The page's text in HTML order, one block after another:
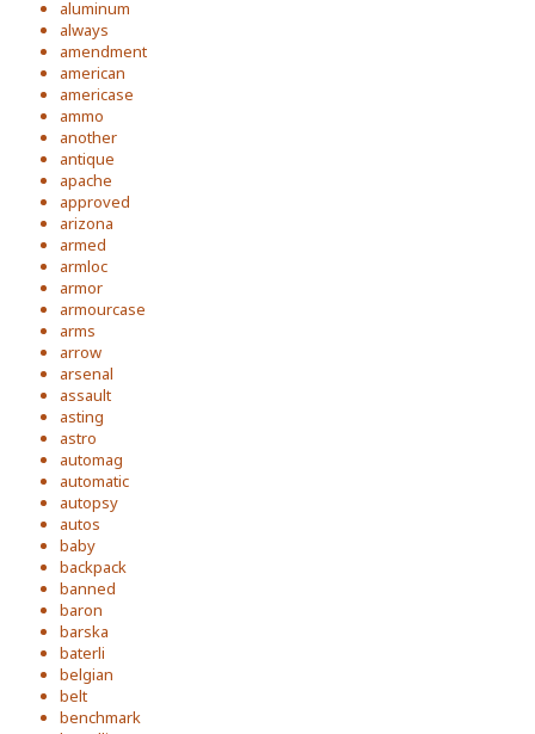
aluminum
always
amendment
american
americase
ammo
another
antique
apache
approved
arizona
armed
armloc
armor
armourcase
arms
arrow
arsenal
assault
asting
astro
automag
automatic
autopsy
autos
baby
backpack
banned
baron
barska
baterli
belgian
belt
benchmark